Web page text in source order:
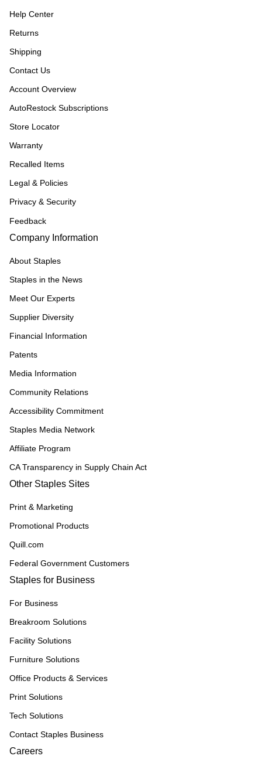
Help Center
Returns
Shipping
Contact Us
Account Overview
AutoRestock Subscriptions
Store Locator
Warranty
Recalled Items
Legal & Policies
Privacy & Security
Feedback
Company Information
About Staples
Staples in the News
Meet Our Experts
Supplier Diversity
Financial Information
Patents
Media Information
Community Relations
Accessibility Commitment
Staples Media Network
Affiliate Program
CA Transparency in Supply Chain Act
Other Staples Sites
Print & Marketing
Promotional Products
Quill.com
Federal Government Customers
Staples for Business
For Business
Breakroom Solutions
Facility Solutions
Furniture Solutions
Office Products & Services
Print Solutions
Tech Solutions
Contact Staples Business
Careers